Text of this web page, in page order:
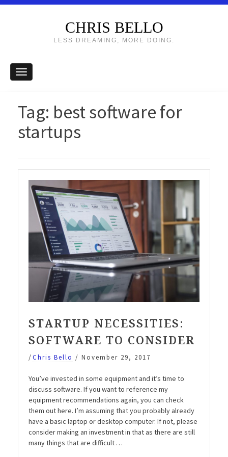
CHRIS BELLO
LESS DREAMING, MORE DOING.
Tag: best software for
startups
STARTUP NECESSITIES:
SOFTWARE TO CONSIDER
/Chris Bello / November 29, 2017
You’ve invested in some equipment and it’s time to
discuss software. If you want to reference my
equipment recommendations again, you can check
them out here. I’m assuming that you probably already
have a basic laptop or desktop computer. If not, please
consider making an investment in that as there are still
many things that are difficult …